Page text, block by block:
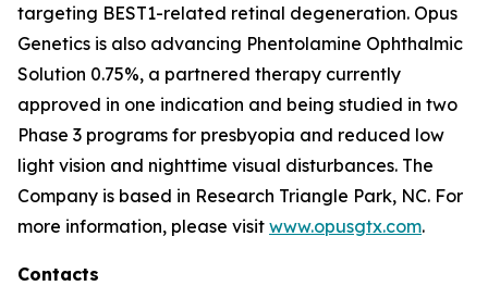
targeting BEST1-related retinal degeneration. Opus
Genetics is also advancing Phentolamine Ophthalmic
Solution 0.75%, a partnered therapy currently
approved in one indication and being studied in two
Phase 3 programs for presbyopia and reduced low
light vision and nighttime visual disturbances. The
Company is based in Research Triangle Park, NC. For
more information, please visit www.opusgtx.com.
Contacts